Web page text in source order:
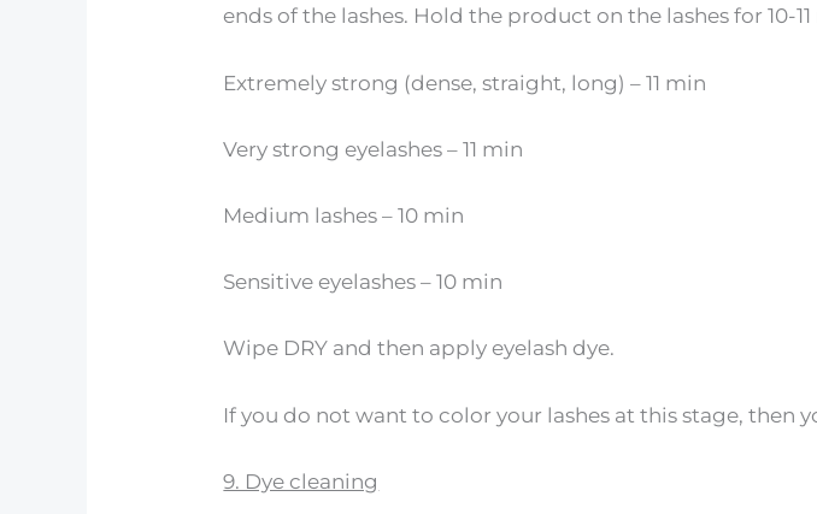
ends of the lashes. Hold the product on the lashes for 10-
Extremely strong (dense, straight, long) – 11 min
Very strong eyelashes – 11 min
Medium lashes – 10 min
Sensitive eyelashes – 10 min
Wipe DRY and then apply eyelash dye.
If you do not want to color your lashes at this stage, then
9. Dye cleaning